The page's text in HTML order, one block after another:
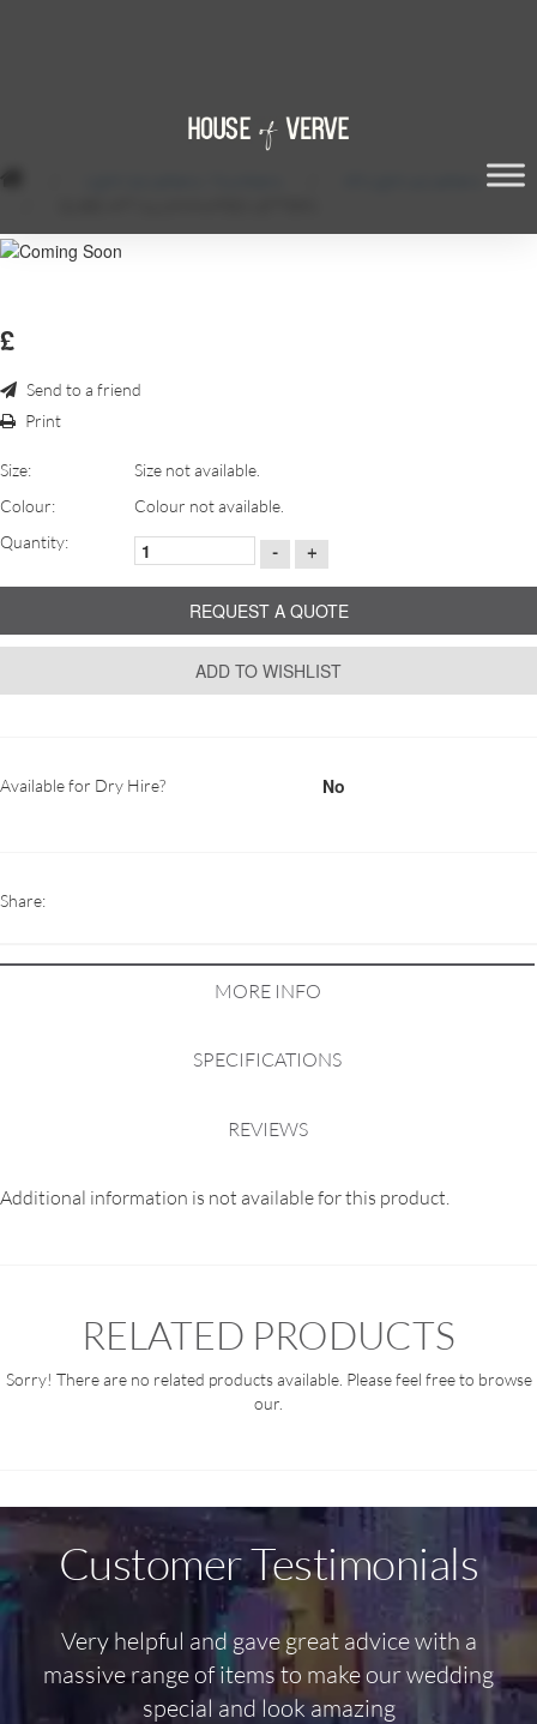
£
Send to a friend
Print
Size:
Size not available.
Colour:
Colour not available.
Quantity:
- +
REQUEST A QUOTE
ADD TO WISHLIST
Available for Dry Hire? No
Share:
MORE INFO
SPECIFICATIONS
REVIEWS
Additional information is not available for this product.
RELATED PRODUCTS
Sorry! There are no related products available. Please feel free to browse
our.
Customer Testimonials
Very helpful and gave great advice with a
massive range of items to make our wedding
special and look amazing